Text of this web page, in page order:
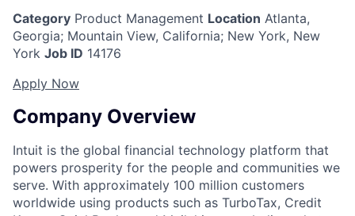
Category Product Management Location Atlanta,
Georgia; Mountain View, California; New York, New
York Job ID 14176
Apply Now
Company Overview
Intuit is the global financial technology platform that
powers prosperity for the people and communities we
serve. With approximately 100 million customers
worldwide using products such as TurboTax, Credit